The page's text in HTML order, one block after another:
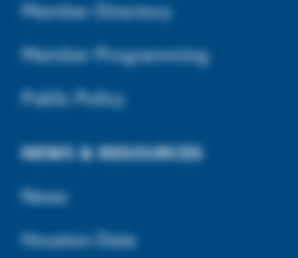
Member Directory
Member Programming
Public Policy
NEWS & RESOURCES
News
Houston Data